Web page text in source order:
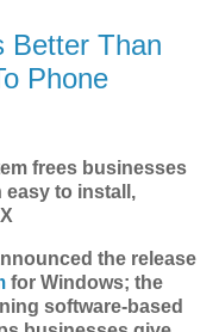
Better Than
Phone
frees businesses
easy to install,
the release
for Windows; the
software-based